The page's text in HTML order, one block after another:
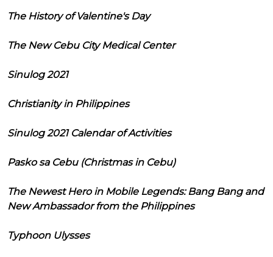
The History of Valentine's Day
The New Cebu City Medical Center
Sinulog 2021
Christianity in Philippines
Sinulog 2021 Calendar of Activities
Pasko sa Cebu (Christmas in Cebu)
The Newest Hero in Mobile Legends: Bang Bang and
New Ambassador from the Philippines
Typhoon Ulysses